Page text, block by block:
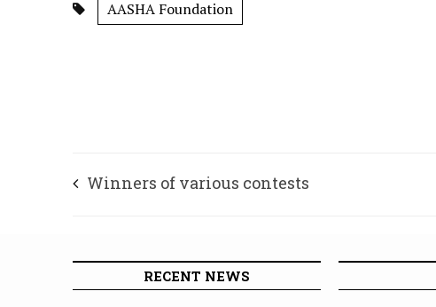
AASHA Foundation
Winners of various contests
RECENT NEWS